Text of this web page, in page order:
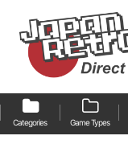
Categories Game Types